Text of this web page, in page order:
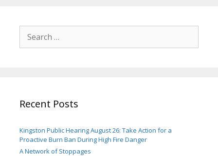
for:
Recent Posts
Kingston Public Hearing August 26: Take Action for a
Proactive Burn Ban During High Fire Danger
A Network of Stoppages